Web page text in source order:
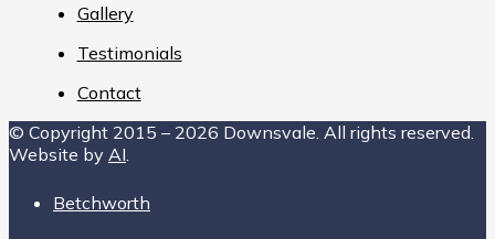
Gallery
Testimonials
Contact
© Copyright 2015 – 2026 Downsvale. All rights reserved.
Website by AI
Betchworth